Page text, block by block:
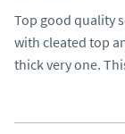
Top good quality
with cleated top
thick very one.